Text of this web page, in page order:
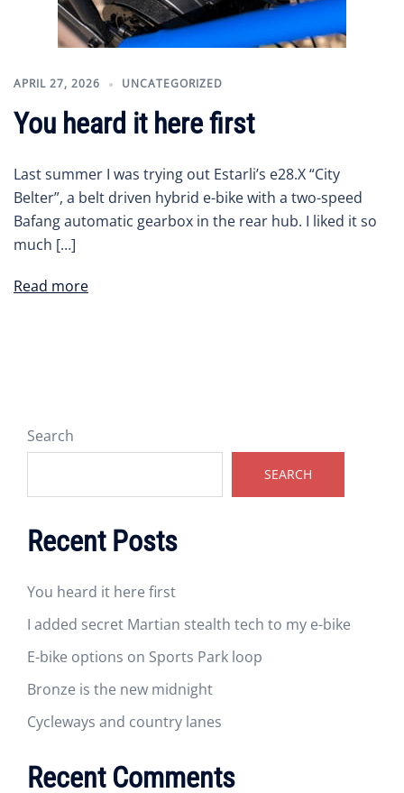
APRIL 27, 2026 UNCATEGORIZED
You heard it here first
Last summer I was trying out Estarli’s e28.X “City
Belter”, a belt driven hybrid e-bike with a two-speed
Bafang automatic gearbox in the rear hub. I liked it so
much […]
Read more
Search
SEARCH
Recent Posts
You heard it here first
I added secret Martian stealth tech to my e-bike
E-bike options on Sports Park loop
Bronze is the new midnight
Cycleways and country lanes
Recent Comments